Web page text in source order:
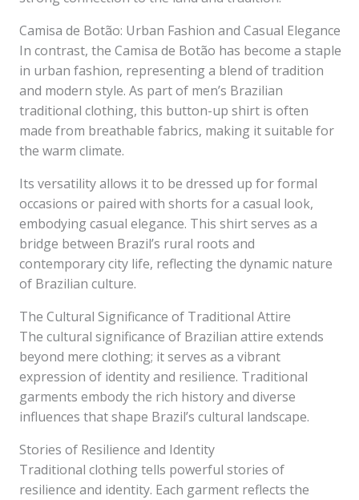
Camisa de Botão: Urban Fashion and Casual Elegance
In contrast, the Camisa de Botão has become a staple
in urban fashion, representing a blend of tradition
and modern style. As part of men’s Brazilian
traditional clothing, this button-up shirt is often
made from breathable fabrics, making it suitable for
the warm climate.
Its versatility allows it to be dressed up for formal
occasions or paired with shorts for a casual look,
embodying casual elegance. This shirt serves as a
bridge between Brazil’s rural roots and
contemporary city life, reflecting the dynamic nature
of Brazilian culture.
The Cultural Significance of Traditional Attire
The cultural significance of Brazilian attire extends
beyond mere clothing; it serves as a vibrant
expression of identity and resilience. Traditional
garments embody the rich history and diverse
influences that shape Brazil’s cultural landscape.
Stories of Resilience and Identity
Traditional clothing tells powerful stories of
resilience and identity. Each garment reflects the